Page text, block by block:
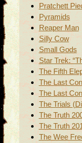
Pratchett
Pyramids
Reaper Man
Silly Cow
Small Gods
Star Trek:
The Fifth
The Last
The Last
The Trials
The Truth
The Truth
The Wee